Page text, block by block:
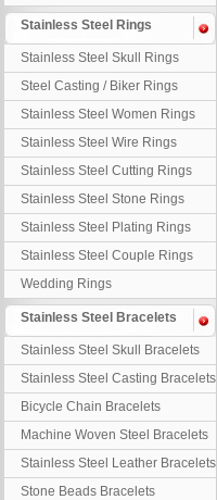
Stainless Steel Rings
Stainless Steel Skull Rings
Steel Casting / Biker Rings
Stainless Steel Women Rings
Stainless Steel Wire Rings
Stainless Steel Cutting Rings
Stainless Steel Stone Rings
Stainless Steel Plating Rings
Stainless Steel Couple Rings
Wedding Rings
Stainless Steel Bracelets
Stainless Steel Skull Bracelets
Stainless Steel Casting Bracelets
Bicycle Chain Bracelets
Machine Woven Steel Bracelets
Stainless Steel Leather Bracelets
Stone Beads Bracelets